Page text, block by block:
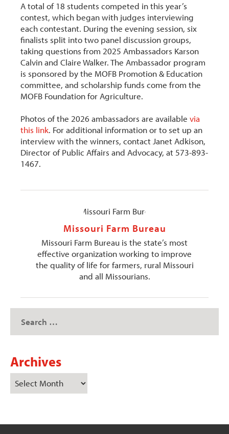
A total of 18 students competed in this year’s
contest, which began with judges interviewing
each contestant. During the evening session, six
finalists split into two panel discussion groups,
taking questions from 2025 Ambassadors Karson
Calvin and Claire Walker. The Ambassador program
is sponsored by the MOFB Promotion & Education
committee, and scholarship funds come from the
MOFB Foundation for Agriculture.
Photos of the 2026 ambassadors are availablevia
this link. For additional information or to set up an
interview with the winners, contact Janet Adkison,
Director of Public Affairs and Advocacy, at 573-893-
1467.
Missouri Farm Bureau
Missouri Farm Bureau is the state’s most
effective organization working to improve
the quality of life for farmers, rural Missouri
and all Missourians.
Archives